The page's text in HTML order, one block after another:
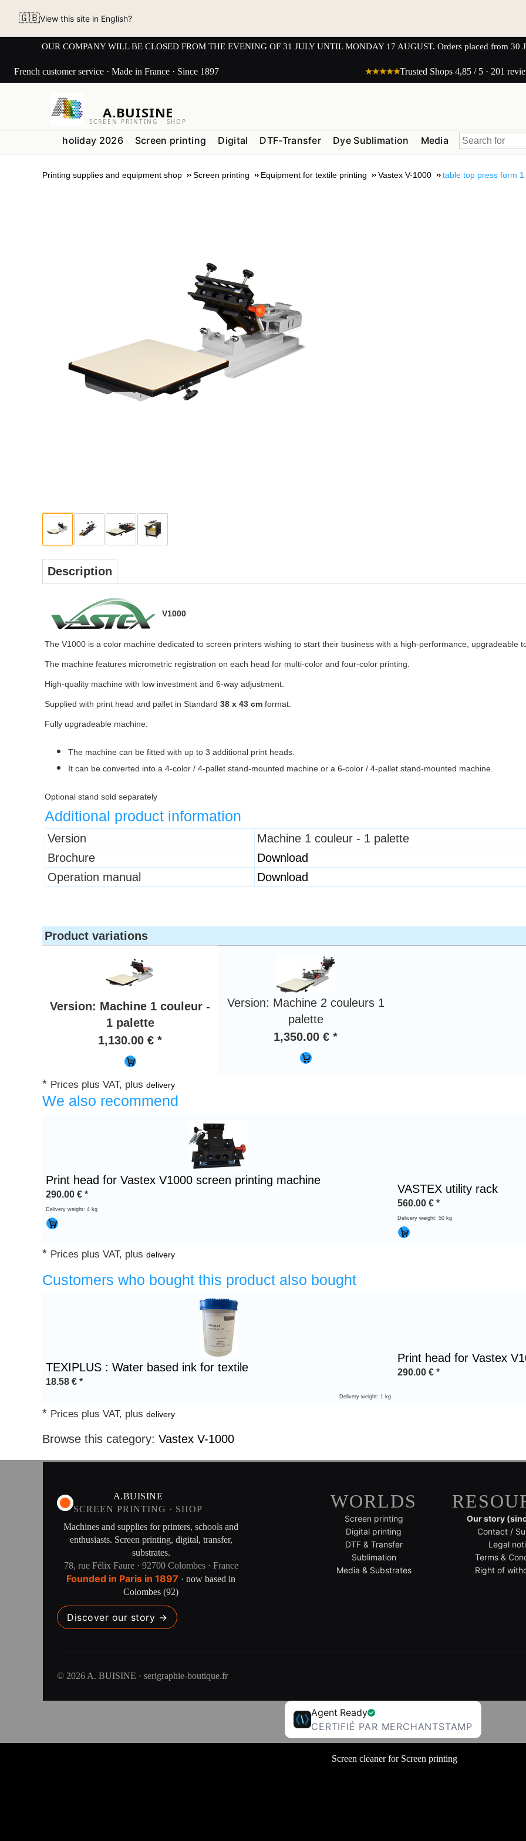
🇬🇧View this site in English?
OUR COMPANY WILL BE CLOSED FROM THE EVENING OF 31 JULY UNTIL MONDAY 17 AUGUST. Orders placed from 30
French customer service · Made in France · Since 1897 ★★★★★Trusted Shops 4,85 / 5 · 201
A.BUISINE
SCREEN PRINTING · SHOP
holiday 2026 Screen printing Digital DTF-Transfer Dye Sublimation Media
Printing supplies and equipment shop Screen printing Equipment for textile printing Vastex V-1000 table top press form
Description
V1000
The V1000 is a color machine dedicated to screen printers wishing to start their business with a high-performance, upgradeable
The machine features micrometric registration on each head for multi-color and four-color printing.
High-quality machine with low investment and 6-way adjustment.
Supplied with print head and pallet in Standard38 x 43 cm format.
Fully upgradeable machine:
The machine can be fitted with up to 3 additional print heads.
It can be converted into a 4-color / 4-pallet stand-mounted machine or a 6-color / 4-pallet stand-mounted machine.
Optional stand sold separately
Additional product information
Heading
1
Version
Machine 1 couleur - 1 palette
Brochure
Download
Operation manual
Download
Product variations
Version: Machine 1 couleur -
1 palette
1,130.00 € *
Version: Machine 2 couleurs 1
palette
1,350.00 € *
* Prices plus VAT, plusdelivery
We also recommend
Print head for Vastex V1000 screen printing machine
290.00 € *
Delivery weight: 4 kg
VASTEX utility rack
560.00 € *
Delivery weight: 50 kg
* Prices plus VAT, plusdelivery
Customers who bought this product also bought
TEXIPLUS : Water based ink for textile
18.58 € *
Delivery weight: 1 kg
Print head for Vastex
290.00 € *
* Prices plus VAT, plusdelivery
Browse this category:Vastex V-1000
A.BUISINE
SCREEN PRINTING · SHOP
Machines and supplies for printers, schools and
enthusiasts. Screen printing, digital, transfer,
substrates.
78, rue Félix Faure · 92700 Colombes · France
Founded in Paris in 1897 · now based in
Colombes (92)
Discover our story →
WORLDS
Screen printing
Digital printing
DTF & Transfer
Sublimation
Media & Substrates
Our story
Contact /
Legal
Terms &
Right of
© 2026 A. BUISINE · serigraphie-boutique.fr
Agent Ready
CERTIFIÉ PAR MERCHANTSTAMP
Screen cleaner for Screen printing